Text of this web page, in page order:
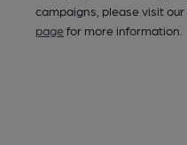
campaigns, please visit our
pagefor more information.